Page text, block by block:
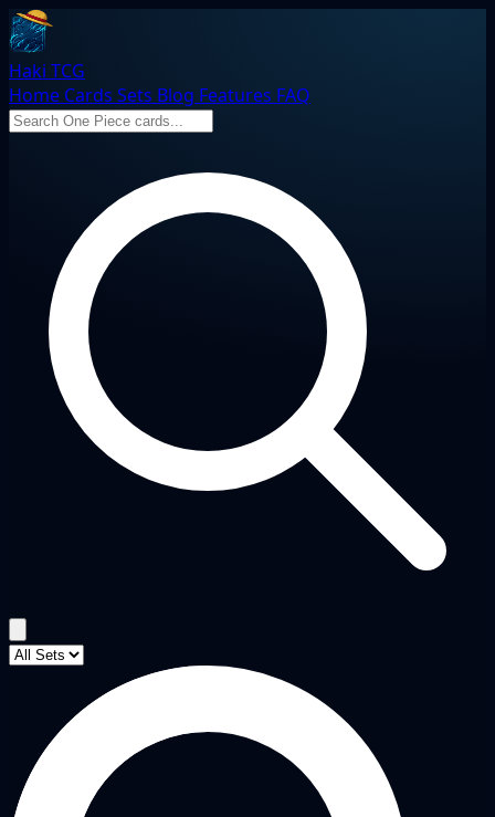
Haki TCG
Home Cards Sets Blog Features FAQ